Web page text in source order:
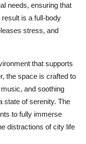
needs, ensuring that
is a full-body
stress, and
that supports
the space is crafted to
and soothing
state of serenity. The
to fully immerse
distractions of city life